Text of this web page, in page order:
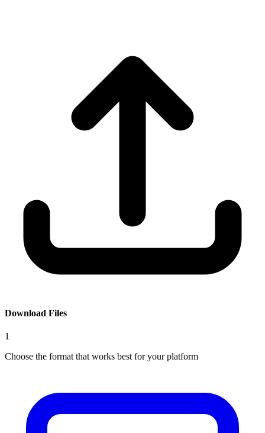
Download Files
1
Choose the format that works best for your platform